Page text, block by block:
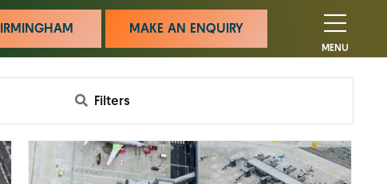
MAKE AN ENQUIRY
MENU
Filters